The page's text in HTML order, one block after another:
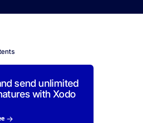
send unlimited
with Xodo